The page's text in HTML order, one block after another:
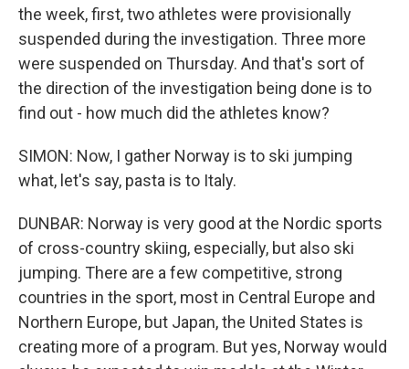
the week, first, two athletes were provisionally
suspended during the investigation. Three more
were suspended on Thursday. And that's sort of
the direction of the investigation being done is to
find out - how much did the athletes know?
SIMON: Now, I gather Norway is to ski jumping
what, let's say, pasta is to Italy.
DUNBAR: Norway is very good at the Nordic sports
of cross-country skiing, especially, but also ski
jumping. There are a few competitive, strong
countries in the sport, most in Central Europe and
Northern Europe, but Japan, the United States is
creating more of a program. But yes, Norway would